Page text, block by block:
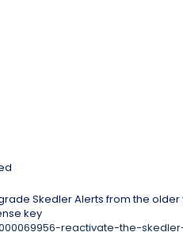
Skedler Alerts from the
key
reactivate-the-